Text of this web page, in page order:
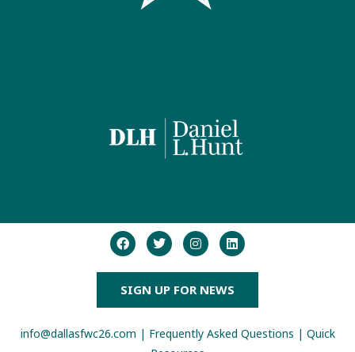
SIGN UP FOR NEWS
info@dallasfwc26.com | Frequently Asked Questions | Quick